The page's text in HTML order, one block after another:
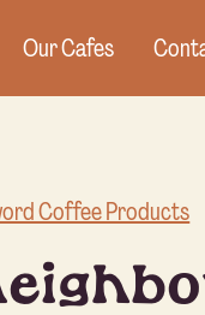
Our Cafes
Coffee Products